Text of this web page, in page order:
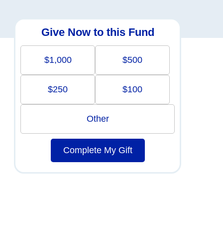
Give Now to this Fund
$1,000 $500
$250 $100
Other
Complete My Gift